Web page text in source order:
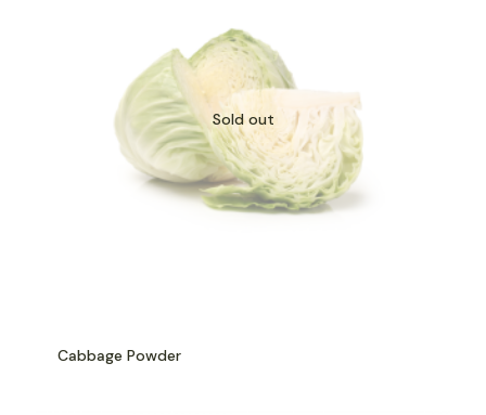
Sold out
Cabbage Powder